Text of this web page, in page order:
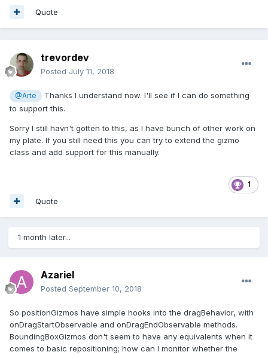
Quote
trevordev
Posted July 11, 2018
@Arte
Thanks I understand now. I'll see if I can do something
to support this.
Sorry I still havn't gotten to this, as I have bunch of other work on
my plate. If you still need this you can try to extend the gizmo
class and add support for this manually.
1
Quote
1 month later...
Azariel
Posted September 10, 2018
So positionGizmos have simple hooks into the dragBehavior, with
onDragStartObservable and onDragEndObservable methods.
BoundingBoxGizmos don't seem to have any equivalents when it
comes to basic repositioning; how can I monitor whether the